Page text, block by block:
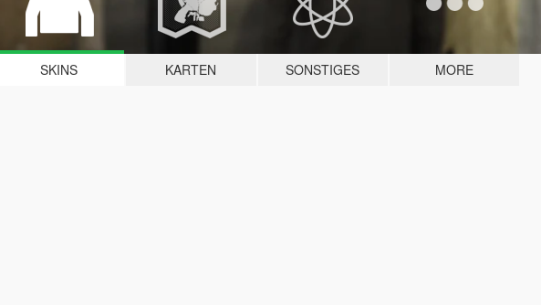
SKINS KARTEN SONSTIGES MORE